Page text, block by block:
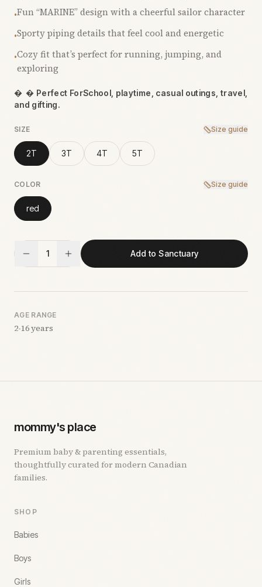
•Fun “MARINE” design with a cheerful sailor character
•Sporty piping details that feel cool and energetic
•Cozy fit that’s perfect for running, jumping, and
exploring
  Perfect ForSchool, playtime, casual outings, travel,
and gifting.
SIZE Size guide
2T 3T 4T 5T
COLOR Size guide
red
1 Add to Sanctuary
AGE RANGE
2-16 years
mommy's place
Premium baby & parenting essentials,
thoughtfully curated for modern Canadian
families.
SHOP
Babies
Boys
Girls